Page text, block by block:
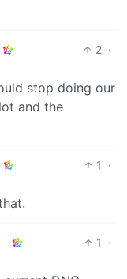
2 ·
stop doing our
and the
1
·
1
·